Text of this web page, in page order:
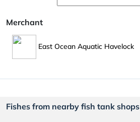
Merchant
East Ocean Aquatic Havelock
Fishes from nearby fish tank shops